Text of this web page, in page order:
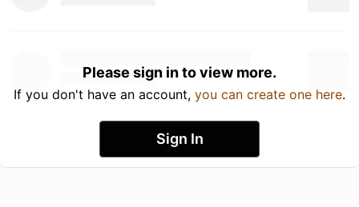
Please sign in to view more.
If you don't have an account, you can create one here.
Sign In